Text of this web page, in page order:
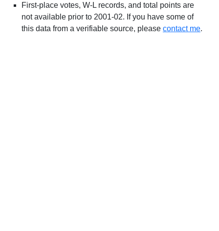
First-place votes, W-L records, and total points are
not available prior to 2001-02. If you have some of
this data from a verifiable source, please contact me.